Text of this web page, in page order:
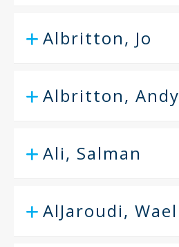
Albritton, Jo
Albritton, Andy
Ali, Salman
AlJaroudi, Wael